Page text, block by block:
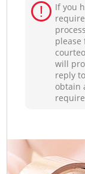
If you
will
reply
obtain